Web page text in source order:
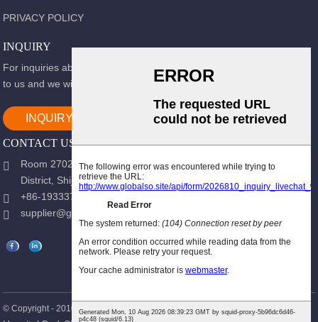
PRIVACY POLICY
INQUIRY
For inquiries about our products or pricelist, please leave your email
to us and we will be in touch within 24 hours.
INQUIRY NOW
CONTACT US
Room 2702, Block B, Shidai Ark, Guang 'an Street, Chang 'an
District, Shijiazhuang city, Hebei Province.
+86-19333723988
supplier@gracemedy.com
© Copyright - 2010-2026 : All Rights Reserved.Hot Products - Sitemap